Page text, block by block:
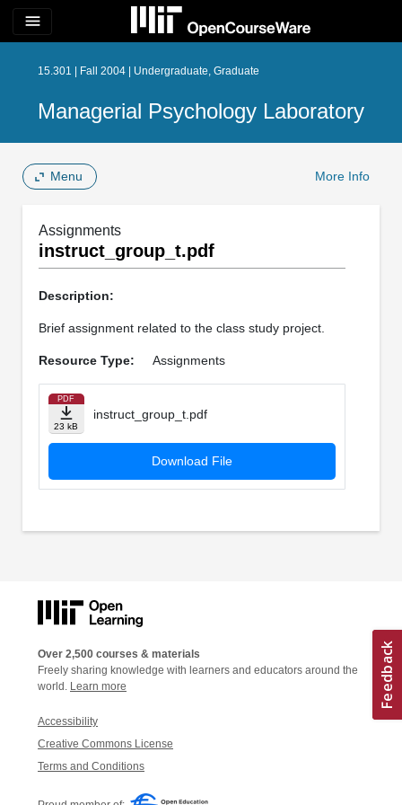
menu
15.301 | Fall 2004 | Undergraduate, Graduate
Managerial Psychology Laboratory
Menu More Info
Assignments
instruct_group_t.pdf
Description:
Brief assignment related to the class study project.
Resource Type: Assignments
PDF
23 kB
instruct_group_t.pdf
Download File
Over 2,500 courses & materials
Freely sharing knowledge with learners and educators around the
world. Learn more
Accessibility
Creative Commons License
Terms and Conditions